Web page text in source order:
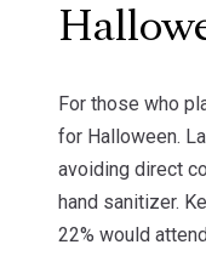
For those who
for Halloween.
avoiding direct
hand sanitizer.
22% would